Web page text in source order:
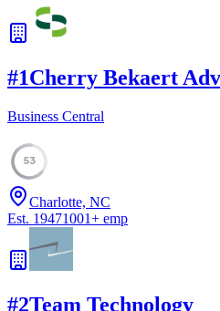
#1Cherry Bekaert
Business Central
53
Charlotte, NC
Est. 19471001+ emp
#2Team Technology